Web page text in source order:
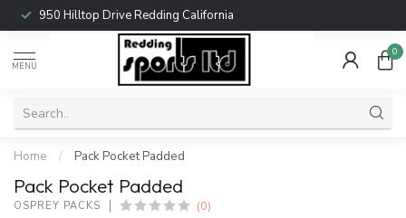
950 Hilltop Drive Redding California
MENU
0
Home / Pack Pocket Padded
Pack Pocket Padded
OSPREY PACKS (0)